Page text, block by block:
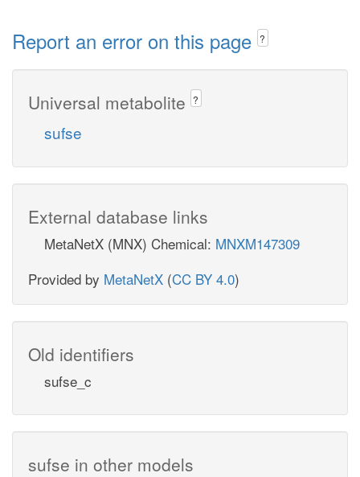
Report an error on this page ?
Universal metabolite ?
sufse
External database links
MetaNetX (MNX) Chemical: MNXM147309
Provided by MetaNetX (CC BY 4.0)
Old identifiers
sufse_c
sufse in other models